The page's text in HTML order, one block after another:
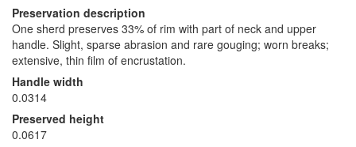
Preservation description
One sherd preserves 33% of rim with part of neck and upper
handle. Slight, sparse abrasion and rare gouging; worn breaks;
extensive, thin film of encrustation.
Handle width
0.0314
Preserved height
0.0617